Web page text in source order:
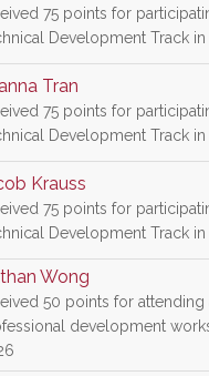
75 points for
Development Track
Tran
75 points for
Development Track
Krauss
75 points for
Development Track
Wong
50 points for attending
development